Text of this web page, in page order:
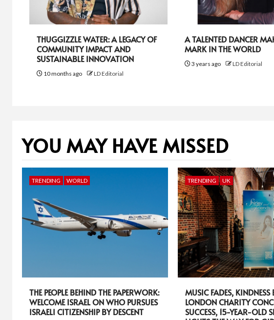
THUGGIZZLE WATER: A LEGACY OF
COMMUNITY IMPACT AND
SUSTAINABLE INNOVATION
10 months ago LD Editorial
A TALENTED DANCER
MARK IN THE WORLD
3 years ago LD Editorial
YOU MAY HAVE MISSED
TRENDING WORLD
THE PEOPLE BEHIND THE PAPERWORK:
WELCOME ISRAEL ON WHO PURSUES
ISRAELI CITIZENSHIP BY DESCENT
TRENDING UK
MUSIC FADES, KINDNESS
LONDON CHARITY
SUCCESS, 15-YEAR-OLD